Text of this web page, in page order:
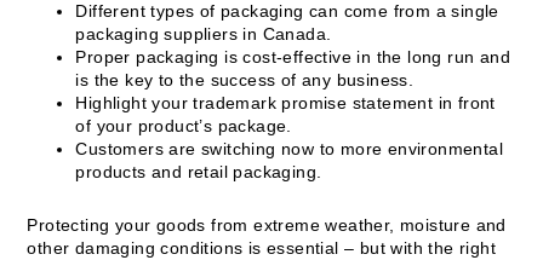
Different types of packaging can come from a single
packaging suppliers in Canada.
Proper packaging is cost-effective in the long run and
is the key to the success of any business.
Highlight your trademark promise statement in front
of your product’s package.
Customers are switching now to more environmental
products and retail packaging.
Protecting your goods from extreme weather, moisture and
other damaging conditions is essential – but with the right